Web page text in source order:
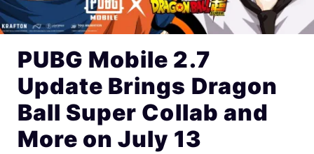
PUBG Mobile 2.7
Update Brings Dragon
Ball Super Collab and
More on July 13